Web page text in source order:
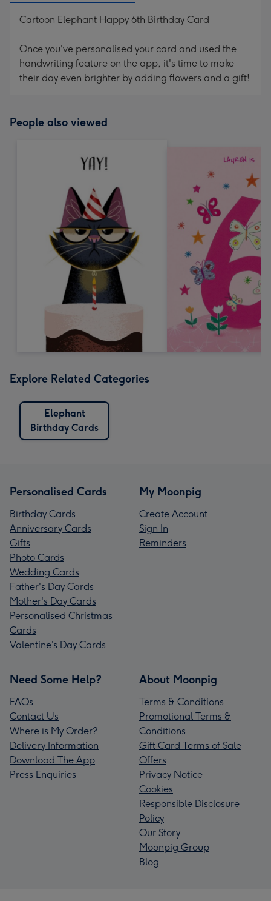
Cartoon Elephant Happy 6th Birthday Card
Once you've personalised your card and used the
handwriting feature on the app, it's time to make
their day even brighter by adding flowers and a gift!
People also viewed
Explore Related Categories
Elephant
Birthday Cards
Personalised Cards
Birthday Cards
Anniversary Cards
Gifts
Photo Cards
Wedding Cards
Father's Day Cards
Mother's Day Cards
Personalised Christmas
Cards
Valentine’s Day Cards
My Moonpig
Create Account
Sign In
Reminders
Need Some Help?
FAQs
Contact Us
Where is My Order?
Delivery Information
Download The App
Press Enquiries
About Moonpig
Terms & Conditions
Promotional Terms &
Conditions
Gift Card Terms of Sale
Offers
Privacy Notice
Cookies
Responsible Disclosure
Policy
Our Story
Moonpig Group
Blog